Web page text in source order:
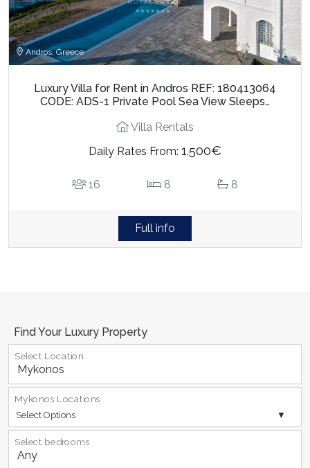
Andros, Greece
Luxury Villa for Rent in Andros REF: 180413064
CODE: ADS-1 Private Pool Sea View Sleeps…
Villa Rentals
Daily Rates From: 1.500€
16 8 8
Full info
Find Your Luxury Property
Select Location
Select Options
Mykonos Locations
Select bedrooms